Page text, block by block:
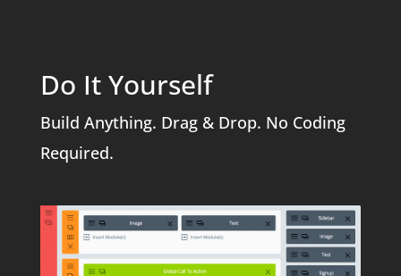
Do It Yourself
Build Anything. Drag & Drop. No Coding
Required.